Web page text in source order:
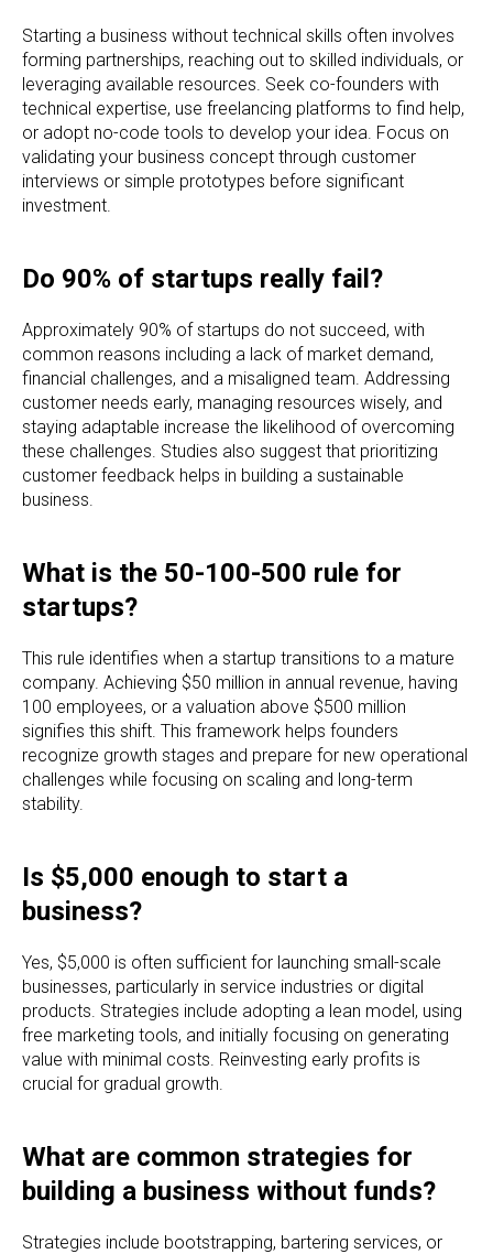
Starting a business without technical skills often involves
forming partnerships, reaching out to skilled individuals, or
leveraging available resources. Seek co-founders with
technical expertise, use freelancing platforms to find help,
or adopt no-code tools to develop your idea. Focus on
validating your business concept through customer
interviews or simple prototypes before significant
investment.
Do 90% of startups really fail?
Approximately 90% of startups do not succeed, with
common reasons including a lack of market demand,
financial challenges, and a misaligned team. Addressing
customer needs early, managing resources wisely, and
staying adaptable increase the likelihood of overcoming
these challenges. Studies also suggest that prioritizing
customer feedback helps in building a sustainable
business.
What is the 50-100-500 rule for
startups?
This rule identifies when a startup transitions to a mature
company. Achieving $50 million in annual revenue, having
100 employees, or a valuation above $500 million
signifies this shift. This framework helps founders
recognize growth stages and prepare for new operational
challenges while focusing on scaling and long-term
stability.
Is $5,000 enough to start a
business?
Yes, $5,000 is often sufficient for launching small-scale
businesses, particularly in service industries or digital
products. Strategies include adopting a lean model, using
free marketing tools, and initially focusing on generating
value with minimal costs. Reinvesting early profits is
crucial for gradual growth.
What are common strategies for
building a business without funds?
Strategies include bootstrapping, bartering services, or